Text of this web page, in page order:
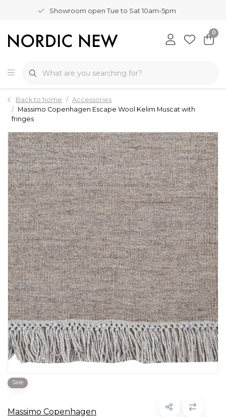
Showroom open Tue to Sat 10am-5pm
0
Back to home
Accessories
Massimo Copenhagen Escape Wool Kelim Muscat with
fringes
Sale
Massimo Copenhagen